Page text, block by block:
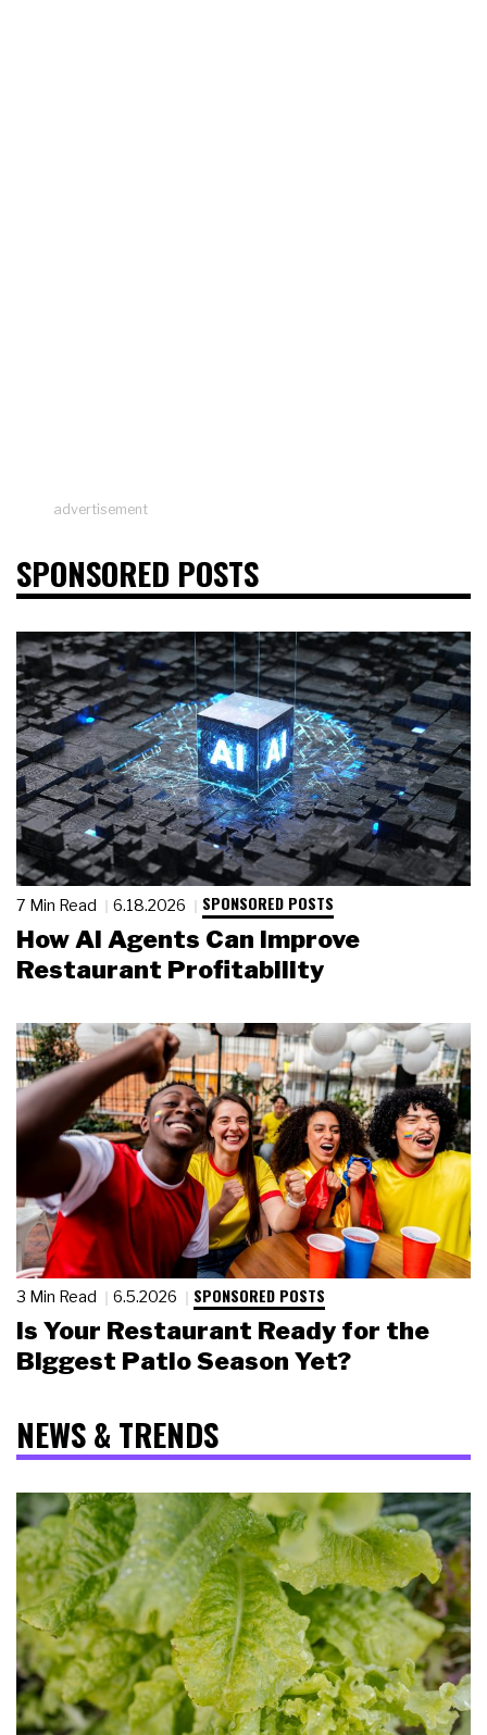
advertisement
SPONSORED POSTS
7 Min Read 6.18.2026 SPONSORED POSTS
How AI Agents Can Improve
Restaurant Profitability
3 Min Read 6.5.2026 SPONSORED POSTS
Is Your Restaurant Ready for the
Biggest Patio Season Yet?
NEWS & TRENDS